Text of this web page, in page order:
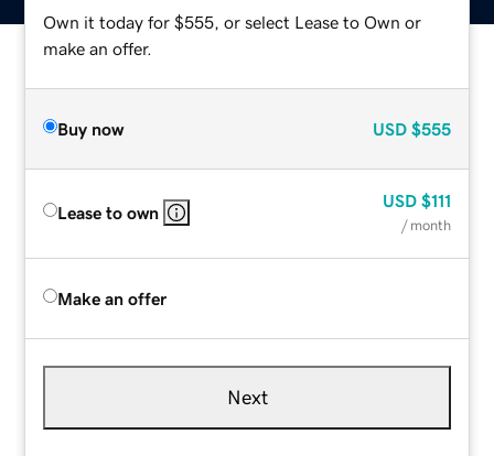
Own it today for $555, or select Lease to Own or
make an offer.
Buy now USD $555
Lease to own
USD $111
/ month
Make an offer
Next